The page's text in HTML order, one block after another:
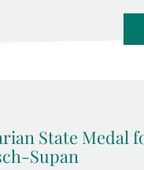
State Medal
Supan